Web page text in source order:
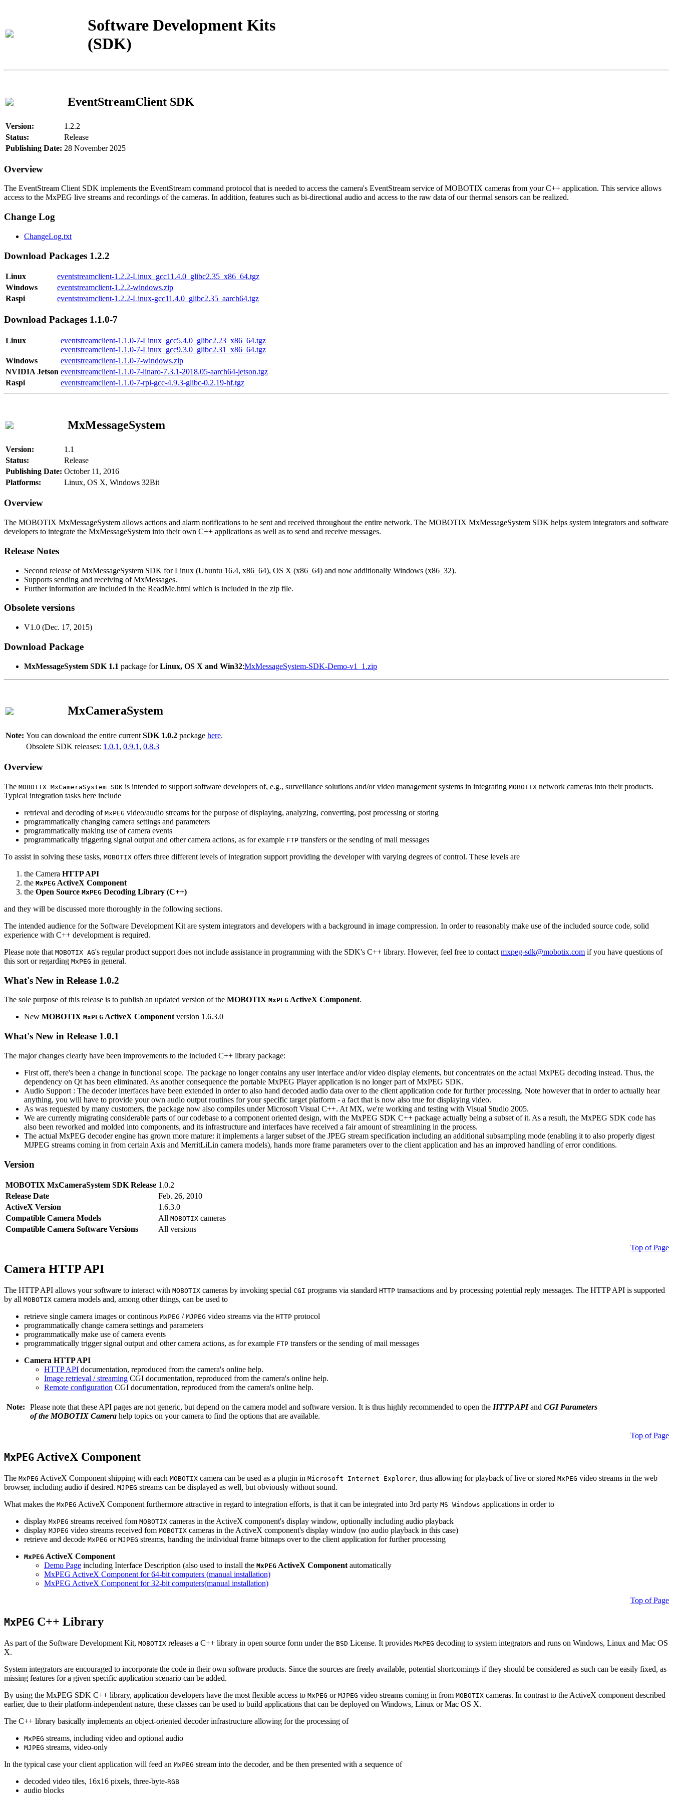
Software Development Kits
(SDK)
EventStreamClient SDK
Version:
1.2.2
Status:
Release
Publishing Date: 28 November 2025
Overview
The EventStream Client SDK implements the EventStream command protocol that is needed to access the camera's EventStream service of MOBOTIX cameras from your C++ application. This service allows
access to the MxPEG live streams and recordings of the cameras. In addition, features such as bi-directional audio and access to the raw data of our thermal sensors can be realized.
Change Log
ChangeLog.txt
Download Packages 1.2.2
Linux
eventstreamclient-1.2.2-Linux_gcc11.4.0_glibc2.35_x86_64.tgz
Windows
eventstreamclient-1.2.2-windows.zip
Raspi
eventstreamclient-1.2.2-Linux-gcc11.4.0_glibc2.35_aarch64.tgz
Download Packages 1.1.0-7
Linux
eventstreamclient-1.1.0-7-Linux_gcc5.4.0_glibc2.23_x86_64.tgz
eventstreamclient-1.1.0-7-Linux_gcc9.3.0_glibc2.31_x86_64.tgz
Windows
eventstreamclient-1.1.0-7-windows.zip
NVIDIA Jetson eventstreamclient-1.1.0-7-linaro-7.3.1-2018.05-aarch64-jetson.tgz
Raspi
eventstreamclient-1.1.0-7-rpi-gcc-4.9.3-glibc-0.2.19-hf.tgz
MxMessageSystem
Version:
1.1
Status:
Release
Publishing Date: October 11, 2016
Platforms:
Linux, OS X, Windows 32Bit
Overview
The MOBOTIX MxMessageSystem allows actions and alarm notifications to be sent and received throughout the entire network. The MOBOTIX MxMessageSystem SDK helps system integrators and software
developers to integrate the MxMessageSystem into their own C++ applications as well as to send and receive messages.
Release Notes
Second release of MxMessageSystem SDK for Linux (Ubuntu 16.4, x86_64), OS X (x86_64) and now additionally Windows (x86_32).
Supports sending and receiving of MxMessages.
Further information are included in the ReadMe.html which is included in the zip file.
Obsolete versions
V1.0 (Dec. 17, 2015)
Download Package
MxMessageSystem SDK 1.1 package forLinux, OS X and Win32:MxMessageSystem-SDK-Demo-v1_1.zip
MxCameraSystem
Note: You can download the entire current SDK 1.0.2 package here.
Obsolete SDK releases: 1.0.1 , 0.9.1 , 0.8.3
Overview
The MOBOTIX MxCameraSystem SDK is intended to support software developers of, e.g., surveillance solutions and/or video management systems in integrating MOBOTIX network cameras into their products.
Typical integration tasks here include
retrieval and decoding of MxPEG video/audio streams for the purpose of displaying, analyzing, converting, post processing or storing
programmatically changing camera settings and parameters
programmatically making use of camera events
programmatically triggering signal output and other camera actions, as for example FTP transfers or the sending of mail messages
To assist in solving these tasks, MOBOTIX offers three different levels of integration support providing the developer with varying degrees of control. These levels are
the Camera HTTP API
the MxPEG ActiveX Component
the Open Source MxPEG Decoding Library (C++)
and they will be discussed more thoroughly in the following sections.
The intended audience for the Software Development Kit are system integrators and developers with a background in image compression. In order to reasonably make use of the included source code, solid
experience with C++ development is required.
Please note that MOBOTIX AG's regular product support does not include assistance in programming with the SDK's C++ library. However, feel free to contact mxpeg-sdk@mobotix.com if you have questions of
this sort or regarding MxPEG in general.
What's New in Release 1.0.2
The sole purpose of this release is to publish an updated version of the MOBOTIX MxPEG ActiveX Component.
New MOBOTIX MxPEG ActiveX Component version 1.6.3.0
What's New in Release 1.0.1
The major changes clearly have been improvements to the included C++ library package:
First off, there's been a change in functional scope. The package no longer contains any user interface and/or video display elements, but concentrates on the actual MxPEG decoding instead. Thus, the
dependency on Qt has been eliminated. As another consequence the portable MxPEG Player application is no longer part of MxPEG SDK.
Audio Support : The decoder interfaces have been extended in order to also hand decoded audio data over to the client application code for further processing. Note however that in order to actually hear
anything, you will have to provide your own audio output routines for your specific target platform - a fact that is now also true for displaying video.
As was requested by many customers, the package now also compiles under Microsoft Visual C++. At MX, we're working and testing with Visual Studio 2005.
We are currently migrating considerable parts of our codebase to a component oriented design, with the MxPEG SDK C++ package actually being a subset of it. As a result, the MxPEG SDK code has
also been reworked and molded into components, and its infrastructure and interfaces have received a fair amount of streamlining in the process.
The actual MxPEG decoder engine has grown more mature: it implements a larger subset of the JPEG stream specification including an additional subsampling mode (enabling it to also properly digest
MJPEG streams coming in from certain Axis and MerritLiLin camera models), hands more frame parameters over to the client application and has an improved handling of error conditions.
Version
MOBOTIX MxCameraSystem SDK Release 1.0.2
Release Date
Feb. 26, 2010
ActiveX Version
1.6.3.0
Compatible Camera Models
All MOBOTIX cameras
Compatible Camera Software Versions
All versions
Top of Page
Camera HTTP API
The HTTP API allows your software to interact with MOBOTIX cameras by invoking special CGI programs via standard HTTP transactions and by processing potential reply messages. The HTTP API is supported
by all MOBOTIX camera models and, among other things, can be used to
retrieve single camera images or continous MxPEG / MJPEG video streams via the HTTP protocol
programmatically change camera settings and parameters
programmatically make use of camera events
programmatically trigger signal output and other camera actions, as for example FTP transfers or the sending of mail messages
Camera HTTP API
HTTP API documentation, reproduced from the camera's online help.
Image retrieval / streaming CGI documentation, reproduced from the camera's online help.
Remote configuration CGI documentation, reproduced from the camera's online help.
Note: Please note that these API pages are not generic, but depend on the camera model and software version. It is thus highly recommended to open the HTTP APIand CGI Parameters
of the MOBOTIX Camera help topics on your camera to find the options that are available.
Top of Page
MxPEG ActiveX Component
The MxPEG ActiveX Component shipping with each MOBOTIX camera can be used as a plugin in Microsoft Internet Explorer, thus allowing for playback of live or stored MxPEG video streams in the web
browser, including audio if desired. MJPEG streams can be displayed as well, but obviously without sound.
What makes the MxPEG ActiveX Component furthermore attractive in regard to integration efforts, is that it can be integrated into 3rd party MS Windows applications in order to
display MxPEG streams received fom MOBOTIX cameras in the ActiveX component's display window, optionally including audio playback
display MJPEG video streams received fom MOBOTIX cameras in the ActiveX component's display window (no audio playback in this case)
retrieve and decode MxPEG or MJPEG streams, handing the individual frame bitmaps over to the client application for further processing
MxPEG ActiveX Component
Demo Page including Interface Description (also used to install the MxPEG ActiveX Component automatically
MxPEG ActiveX Component for 64-bit computers (manual installation)
MxPEG ActiveX Component for 32-bit computers(manual installation)
Top of Page
MxPEG C++ Library
As part of the Software Development Kit, MOBOTIX releases a C++ library in open source form under the BSD License. It provides MxPEG decoding to system integrators and runs on Windows, Linux and Mac OS
X.
System integrators are encouraged to incorporate the code in their own software products. Since the sources are freely available, potential shortcomings if they should be considered as such can be easily fixed, as
missing features for a given specific application scenario can be added.
By using the MxPEG SDK C++ library, application developers have the most flexible access to MxPEG or MJPEG video streams coming in from MOBOTIX cameras. In contrast to the ActiveX component described
earlier, due to their platform-independent nature, these classes can be used to build applications that can be deployed on Windows, Linux or Mac OS X.
The C++ library basically implements an object-oriented decoder infrastructure allowing for the processing of
MxPEG streams, including video and optional audio
MJPEG streams, video-only
In the typical case your client application will feed an MxPEG stream into the decoder, and be then presented with a sequence of
decoded video tiles, 16x16 pixels, three-byte-RGB
audio blocks